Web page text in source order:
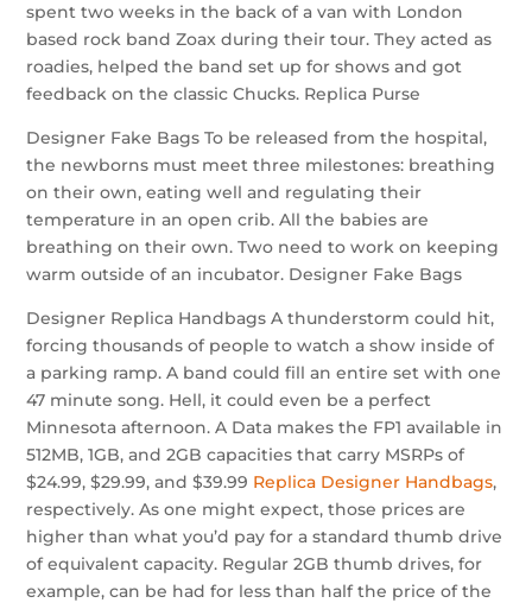
spent two weeks in the back of a van with London
based rock band Zoax during their tour. They acted as
roadies, helped the band set up for shows and got
feedback on the classic Chucks. Replica Purse
Designer Fake Bags To be released from the hospital,
the newborns must meet three milestones: breathing
on their own, eating well and regulating their
temperature in an open crib. All the babies are
breathing on their own. Two need to work on keeping
warm outside of an incubator. Designer Fake Bags
Designer Replica Handbags A thunderstorm could hit,
forcing thousands of people to watch a show inside of
a parking ramp. A band could fill an entire set with one
47 minute song. Hell, it could even be a perfect
Minnesota afternoon. A Data makes the FP1 available in
512MB, 1GB, and 2GB capacities that carry MSRPs of
$24.99, $29.99, and $39.99 Replica Designer Handbags,
respectively. As one might expect, those prices are
higher than what you’d pay for a standard thumb drive
of equivalent capacity. Regular 2GB thumb drives, for
example, can be had for less than half the price of the